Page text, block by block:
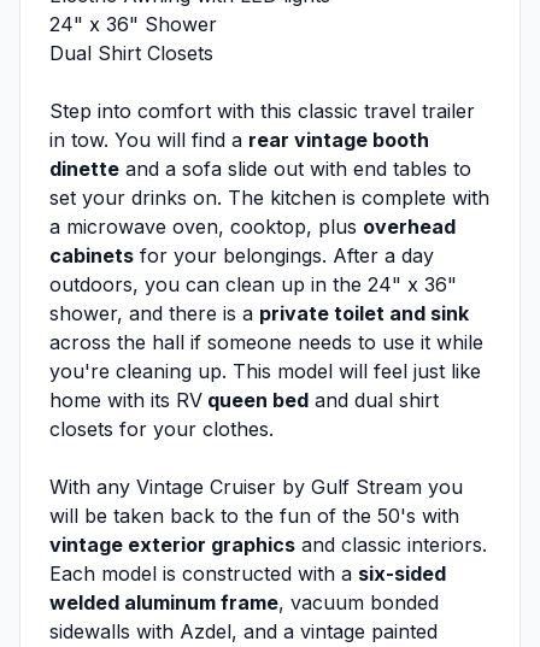
24" x 36" Shower
Dual Shirt Closets
Step into comfort with this classic travel trailer
in tow. You will find a rear vintage booth
dinette and a sofa slide out with end tables to
set your drinks on. The kitchen is complete with
a microwave oven, cooktop, plus overhead
cabinets for your belongings. After a day
outdoors, you can clean up in the 24" x 36"
shower, and there is a private toilet and sink
across the hall if someone needs to use it while
you're cleaning up. This model will feel just like
home with its RV queen bed and dual shirt
closets for your clothes.
With any Vintage Cruiser by Gulf Stream you
will be taken back to the fun of the 50's with
vintage exterior graphics and classic interiors.
Each model is constructed with a six-sided
welded aluminum frame, vacuum bonded
sidewalls with Azdel, and a vintage painted